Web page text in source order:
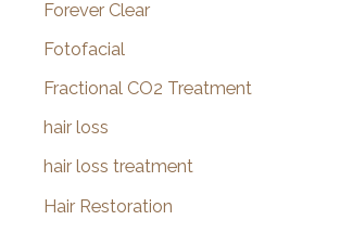
Forever Clear
Fotofacial
Fractional CO2 Treatment
hair loss
hair loss treatment
Hair Restoration